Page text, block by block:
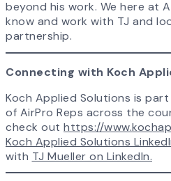
beyond his work. We here at
know and work with TJ and
partnership.
Connecting with Koch
Koch Applied Solutions is
of AirPro Reps across the
check out https://
Koch Applied Solutions
with TJ Mueller on LinkedIn.